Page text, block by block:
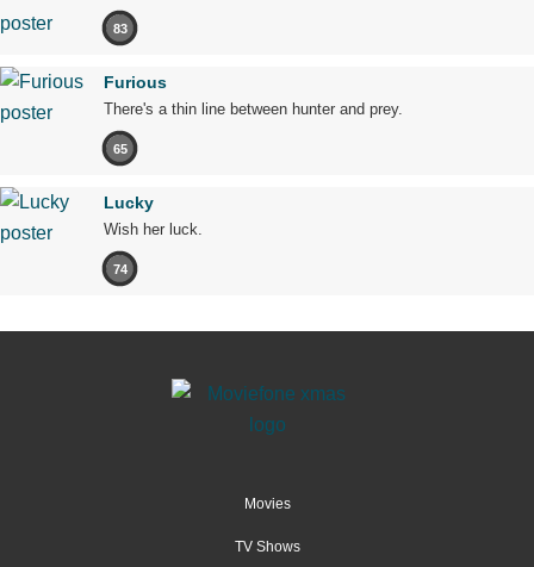
83
Furious
There's a thin line between hunter and prey.
65
Lucky
Wish her luck.
74
Movies
TV Shows